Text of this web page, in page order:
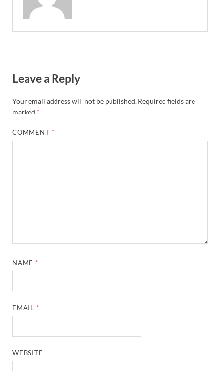
Leave a Reply
Your email address will not be published. Required fields are
marked *
COMMENT *
NAME *
EMAIL *
WEBSITE